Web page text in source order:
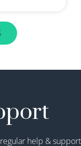
help & support